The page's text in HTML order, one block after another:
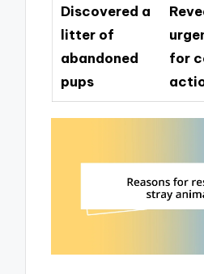
Discovered a
litter of
abandoned
pups
for